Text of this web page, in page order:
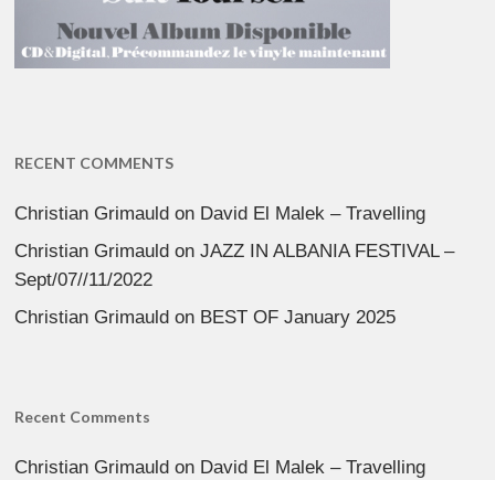
RECENT COMMENTS
Christian Grimauld on David El Malek – Travelling
Christian Grimauld onJAZZ IN ALBANIA FESTIVAL –
Sept/07//11/2022
Christian Grimauld on BEST OF January 2025
Recent Comments
Christian Grimauld on David El Malek – Travelling